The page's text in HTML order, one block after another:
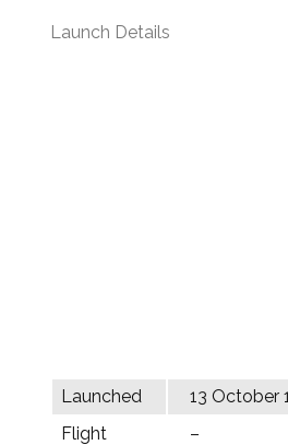
Launch Details
Launched
13 October
Flight
–